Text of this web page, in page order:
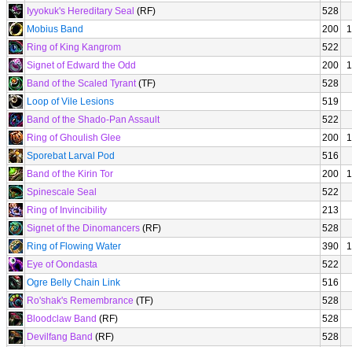
Iyyokuk's Hereditary Seal (RF)
528
Mobius Band
200
Ring of King Kangrom
522
Signet of Edward the Odd
200
Band of the Scaled Tyrant(TF)
528
Loop of Vile Lesions
519
Band of the Shado-Pan Assault
522
Ring of Ghoulish Glee
200
Sporebat Larval Pod
516
Band of the Kirin Tor
200
Spinescale Seal
522
Ring of Invincibility
213
Signet of the Dinomancers (RF)
528
Ring of Flowing Water
390
Eye of Oondasta
522
Ogre Belly Chain Link
516
Ro'shak's Remembrance (TF)
528
Bloodclaw Band (RF)
528
Devilfang Band (RF)
528